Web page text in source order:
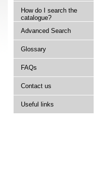
How do I search the
catalogue?
Advanced Search
Glossary
FAQs
Contact us
Useful links